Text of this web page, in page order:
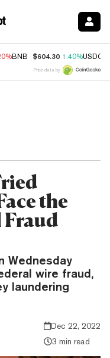
BNB $604.30 1.40%USDC
Price data by
the
Fraud
Wednesday
wire fraud,
laundering
Dec 22, 2022
3 min read